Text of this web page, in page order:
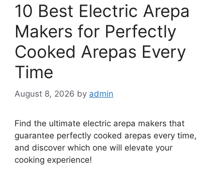
10 Best Electric Arepa
Makers for Perfectly
Cooked Arepas Every
Time
August 8, 2026 by admin
Find the ultimate electric arepa makers that
guarantee perfectly cooked arepas every time,
and discover which one will elevate your
cooking experience!